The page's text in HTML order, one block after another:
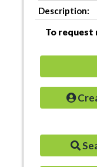
Description:
To request